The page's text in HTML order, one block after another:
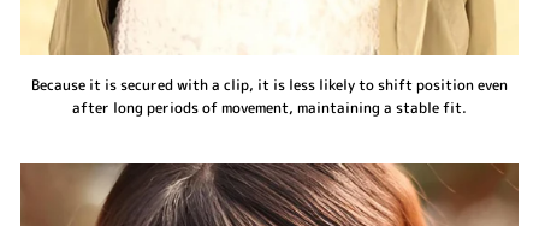
Because it is secured with a clip, it is less likely to shift position even
after long periods of movement, maintaining a stable fit.